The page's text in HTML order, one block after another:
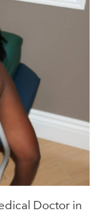
Doctor in